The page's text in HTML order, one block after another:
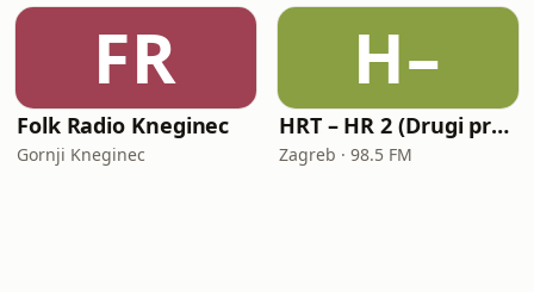
FR
Folk Radio Kneginec
Gornji Kneginec
H–
HRT – HR 2 (Drugi program Hrvatskoga radija)
Zagreb · 98.5 FM